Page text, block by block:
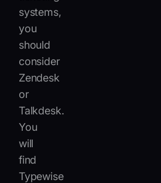
systems,
you
should
consider
Zendesk
or
Talkdesk.
You
will
find
Typewise